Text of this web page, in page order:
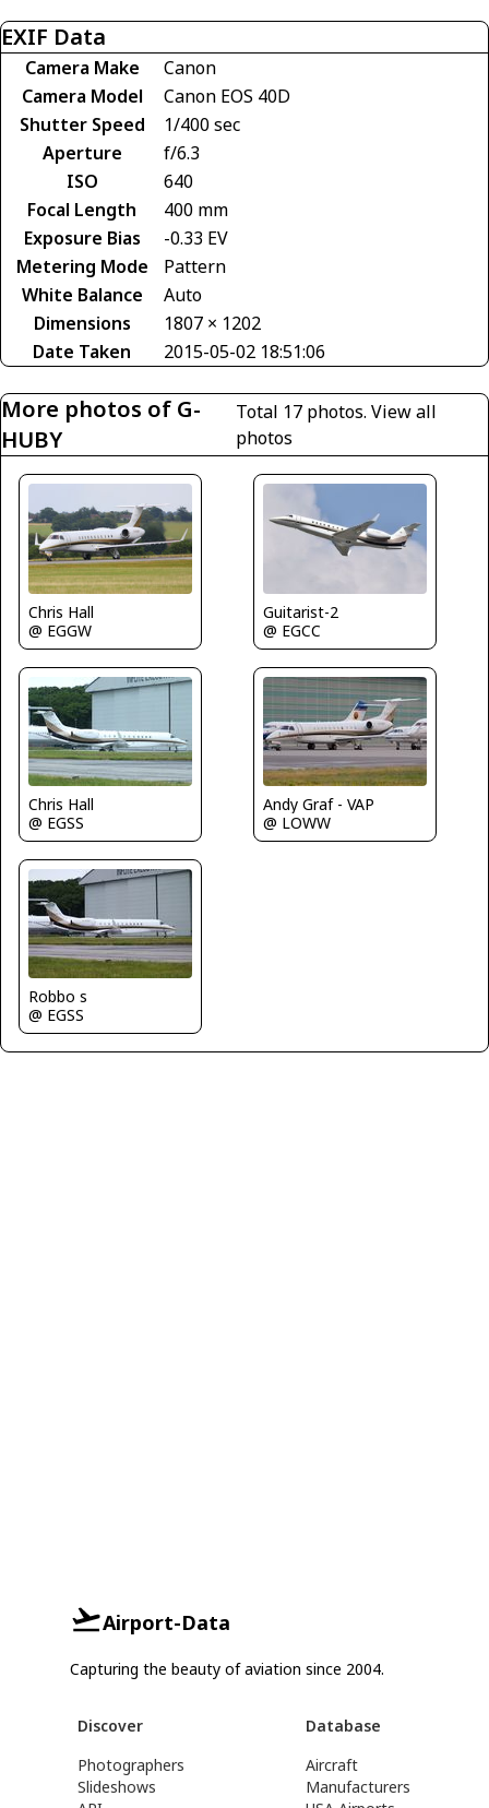
EXIF Data
Camera Make
Canon
Camera Model
Canon EOS 40D
Shutter Speed
1/400 sec
Aperture
f/6.3
ISO
640
Focal Length
400 mm
Exposure Bias
-0.33 EV
Metering Mode
Pattern
White Balance
Auto
Dimensions
1807 × 1202
Date Taken
2015-05-02 18:51:06
More photos of G-
HUBY
Total 17 photos. View all
photos
Chris Hall
@ EGGW
Guitarist-2
@ EGCC
Chris Hall
@ EGSS
Andy Graf - VAP
@ LOWW
Robbo s
@ EGSS
Airport-Data
Capturing the beauty of aviation since 2004.
Discover
Photographers
Slideshows
Database
Aircraft
Manufacturers